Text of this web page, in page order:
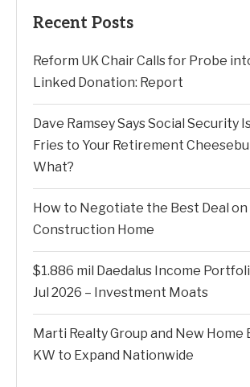
Recent Posts
Reform UK Chair Calls for Probe
Linked Donation: Report
Dave Ramsey Says Social Security
Fries to Your Retirement
What?
How to Negotiate the Best Deal on
Construction Home
$1.886 mil Daedalus Income
Jul 2026 – Investment Moats
Marti Realty Group and New Home
KW to Expand Nationwide